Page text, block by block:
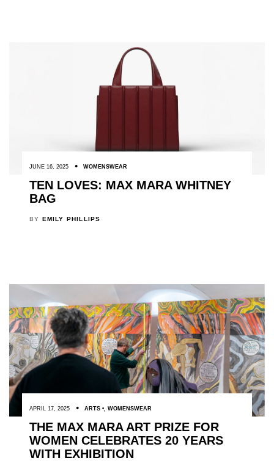
JUNE 16, 2025 WOMENSWEAR
TEN LOVES: MAX MARA WHITNEY
BAG
BY EMILY PHILLIPS
APRIL 17, 2025 ARTS , WOMENSWEAR
THE MAX MARA ART PRIZE FOR
WOMEN CELEBRATES 20 YEARS
WITH EXHIBITION